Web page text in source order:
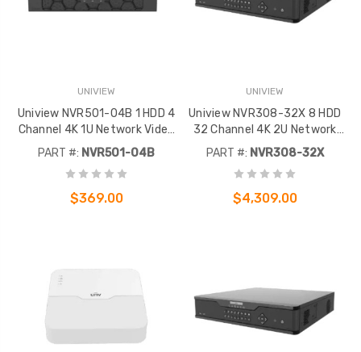
UNIVIEW
Uniview NVR501-04B 1 HDD 4
Channel 4K 1U Network Video
Recorder
PART #: NVR501-04B
$369.00
UNIVIEW
Uniview NVR308-32X 8 HDD
32 Channel 4K 2U Network
Video Recorder
PART #: NVR308-32X
$4,309.00